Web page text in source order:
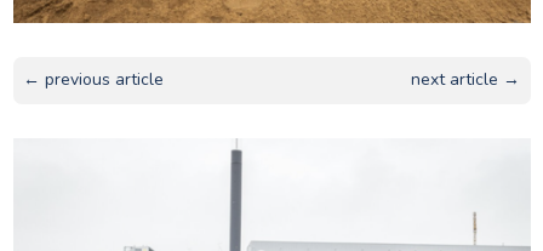
← previous article next article →